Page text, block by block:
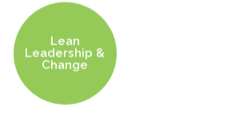
Lean
Leadership &
Change